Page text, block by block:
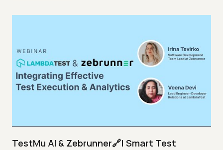
TestMu AI & Zebrunner🔗| Smart Test